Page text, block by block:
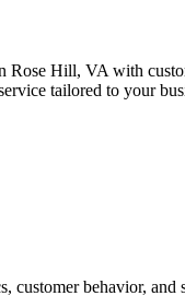
Rose Hill, VA with
tailored to your
behavior, and